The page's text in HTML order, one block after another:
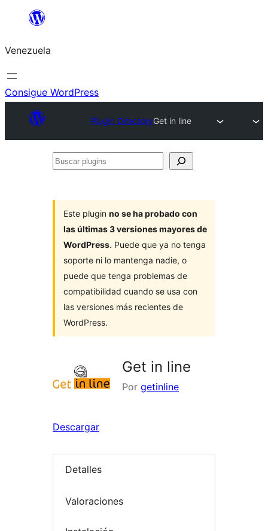
Saltar
contenido
Venezuela
Consigue WordPress
Plugin DirectoryGet in line
Buscar
Este plugin no se ha probado con
las últimas 3 versiones mayores de
WordPress. Puede que ya no tenga
soporte ni lo mantenga nadie, o
puede que tenga problemas de
compatibilidad cuando se usa con
las versiones más recientes de
WordPress.
Get in line
Por getinline
Descargar
Detalles
Valoraciones